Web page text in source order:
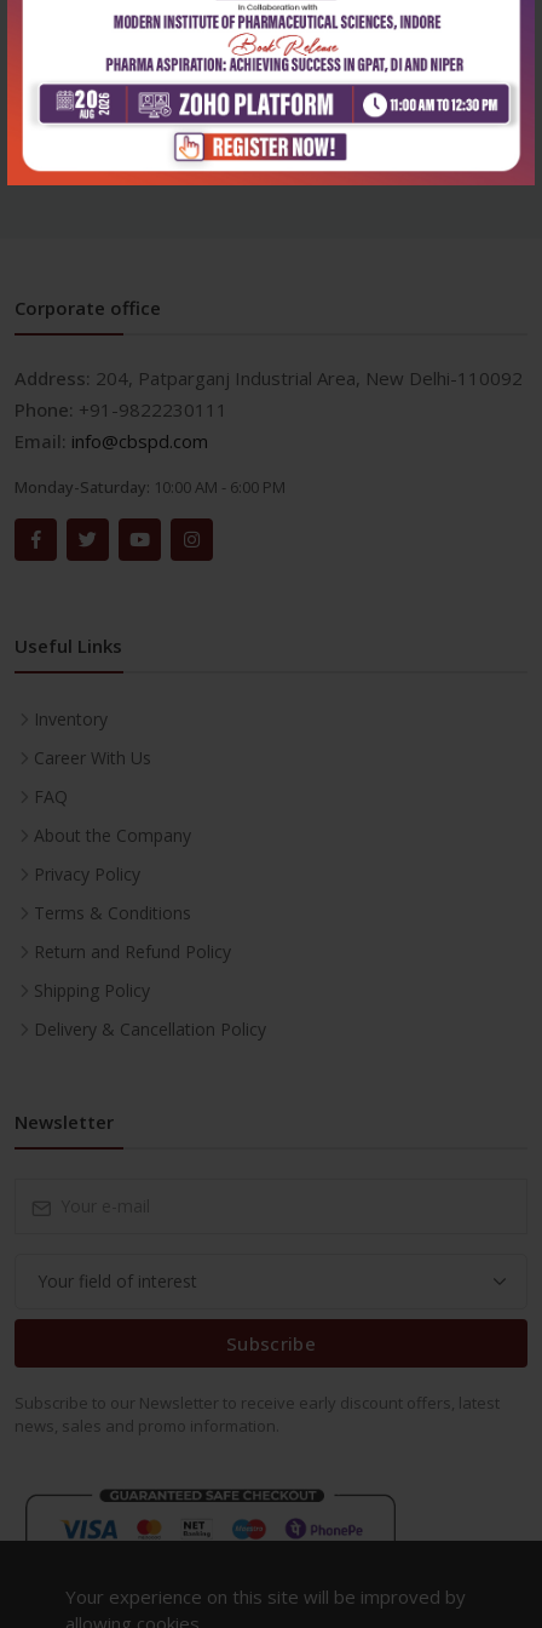
Textbook of medicinal
chemistry volume...
₹575 ₹414
Health Sciences
Textbook of medicinal
chemistry volume...
₹575 ₹414
Corporate office
Address: 204, Patparganj Industrial Area, New Delhi-110092
Phone: +91-9822230111
Email: info@cbspd.com
Monday-Saturday: 10:00 AM - 6:00 PM
Useful Links
Inventory
Career With Us
FAQ
About the Company
Privacy Policy
Terms & Conditions
Return and Refund Policy
Shipping Policy
Delivery & Cancellation Policy
Newsletter
Subscribe
Subscribe to our Newsletter to receive early discount offers, latest
news, sales and promo information.
Your experience on this site will be improved by
allowing cookies.